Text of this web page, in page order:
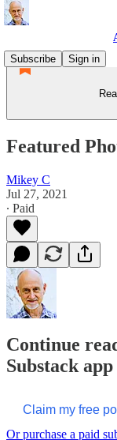
Subscribe
Sign in
Featured
Mikey C
Jul 27, 2021
∙ Paid
Continue
Substack app
Claim my free
Or purchase a paid